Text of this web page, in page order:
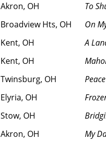
Akron, OH
To
Broadview Hts, OH
On
Kent, OH
A
Kent, OH
Twinsburg, OH
Elyria, OH
Stow, OH
Akron, OH
My